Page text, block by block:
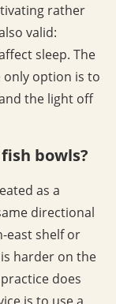
rather
valid:
sleep. The
option is to
the light off
bowls?
as a
directional
east shelf or
harder on the
does